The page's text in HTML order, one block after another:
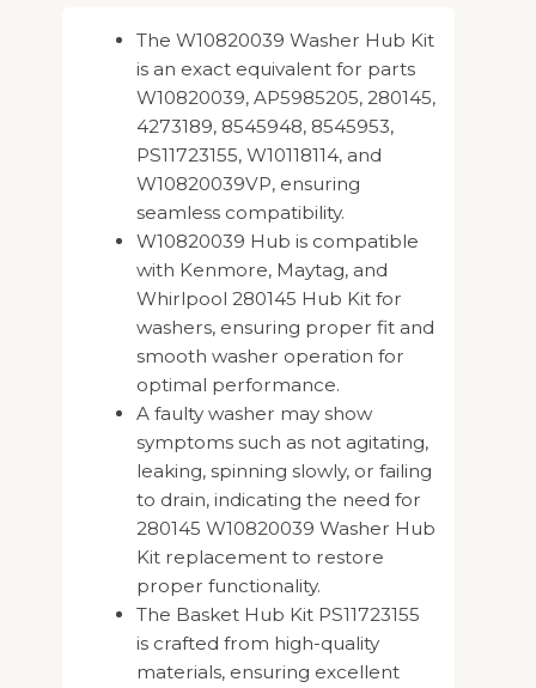
The W10820039 Washer Hub Kit
is an exact equivalent for parts
W10820039, AP5985205, 280145,
4273189, 8545948, 8545953,
PS11723155, W10118114, and
W10820039VP, ensuring
seamless compatibility.
W10820039 Hub is compatible
with Kenmore, Maytag, and
Whirlpool 280145 Hub Kit for
washers, ensuring proper fit and
smooth washer operation for
optimal performance.
A faulty washer may show
symptoms such as not agitating,
leaking, spinning slowly, or failing
to drain, indicating the need for
280145 W10820039 Washer Hub
Kit replacement to restore
proper functionality.
The Basket Hub Kit PS11723155
is crafted from high-quality
materials, ensuring excellent